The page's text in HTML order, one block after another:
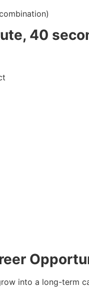
40
into a long-term